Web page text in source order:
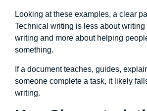
Looking at these examples, a clear
Technical writing is less about writing
writing and more about helping
something.
If a document teaches, guides,
someone complete a task, it likely
writing.